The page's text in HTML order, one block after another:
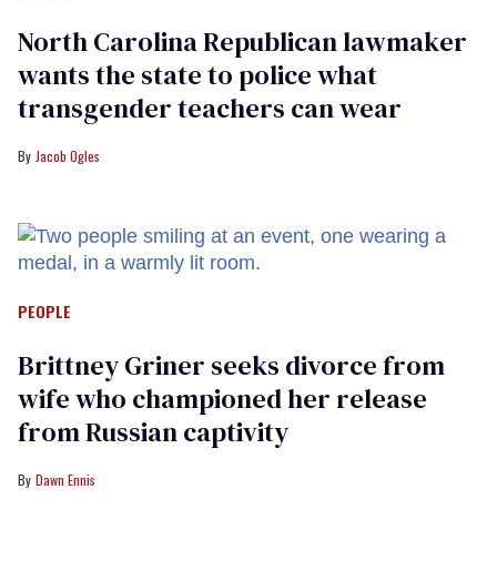
North Carolina Republican lawmaker
wants the state to police what
transgender teachers can wear
Jacob Ogles
PEOPLE
Brittney Griner seeks divorce from
wife who championed her release
from Russian captivity
Dawn Ennis